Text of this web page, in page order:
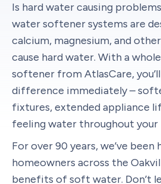
Is hard water causing
water softener systems are
calcium, magnesium, and
cause hard water. With a
softener from AtlasCare,
difference immediately –
fixtures, extended appliance
feeling water throughout your
For over 90 years, we’ve been
homeowners across the
benefits of soft water. Don’t